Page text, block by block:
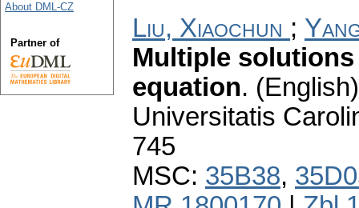
Liu, Xiaochun ;
Multiple
equation.
Universitatis
745
MSC: 35B38,
About DML-CZ
Partner of